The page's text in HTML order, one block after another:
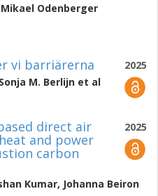
Mikael Odenberger
2025
vi barriärerna
Sonja M. Berlijn et al
2025
direct air
and power
carbon
Kumar, Johanna Beiron